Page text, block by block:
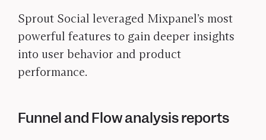
Sprout Social leveraged Mixpanel’s most
powerful features to gain deeper insights
into user behavior and product
performance.
Funnel and Flow analysis reports